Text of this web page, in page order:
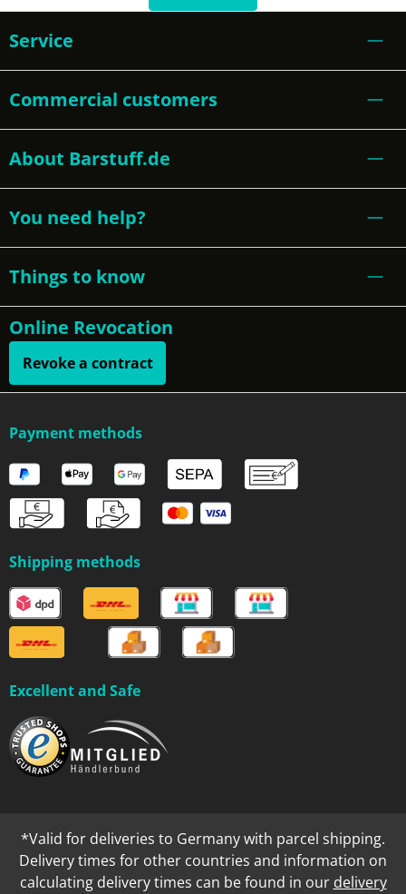
Service
Commercial customers
About Barstuff.de
You need help?
Things to know
Online Revocation
Revoke a contract
Payment methods
Shipping methods
Excellent and Safe
*Valid for deliveries to Germany with parcel shipping.
Delivery times for other countries and information on
calculating delivery times can be found in our delivery